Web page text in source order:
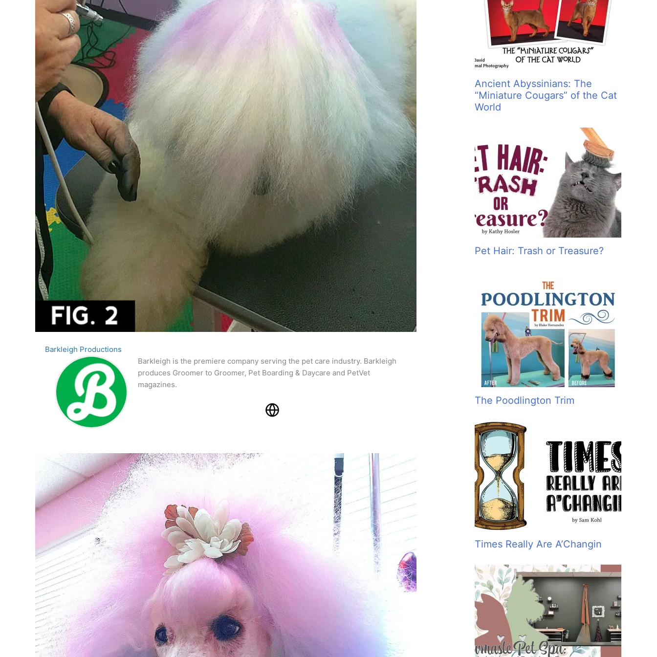
Barkleigh Productions
Barkleigh is the premiere company serving the pet care industry. Barkleigh
produces Groomer to Groomer, Pet Boarding & Daycare and PetVet
magazines.
Ancient Abyssinians: The
“Miniature Cougars” of the Cat
World
Pet Hair: Trash or Treasure?
The Poodlington Trim
Times Really Are A’Changin